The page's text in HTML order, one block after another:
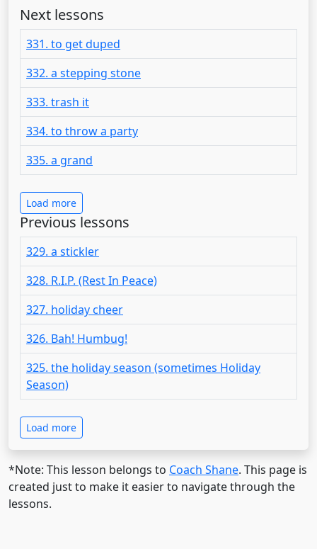
Next lessons
331. to get duped
332. a stepping stone
333. trash it
334. to throw a party
335. a grand
Load more
Previous lessons
329. a stickler
328. R.I.P. (Rest In Peace)
327. holiday cheer
326. Bah! Humbug!
325. the holiday season (sometimes Holiday
Season)
Load more
*Note: This lesson belongs to Coach Shane. This page is
created just to make it easier to navigate through the
lessons.